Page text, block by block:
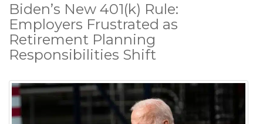
Biden’s New 401(k) Rule:
Employers Frustrated as
Retirement Planning
Responsibilities Shift